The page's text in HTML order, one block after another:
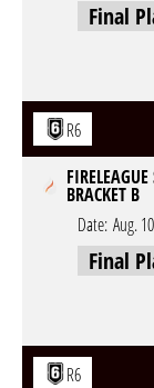
Final
R6
BRACKET B
Date: Aug.
Final
R6